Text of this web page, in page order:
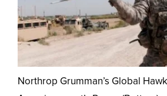
Northrop Grumman’s Global